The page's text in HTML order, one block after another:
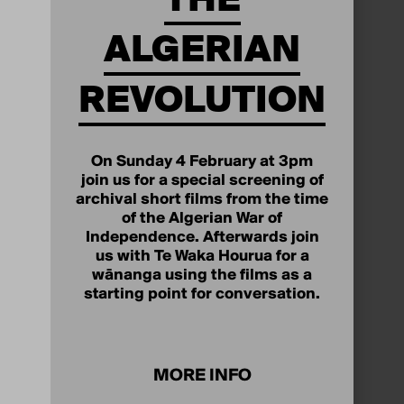
ALGERIAN
REVOLUTION
On Sunday 4 February at 3pm
join us for a special screening of
archival short films from the time
of the Algerian War of
Independence. Afterwards join
us with Te Waka Hourua for a
wānanga using the films as a
starting point for conversation.
MORE INFO